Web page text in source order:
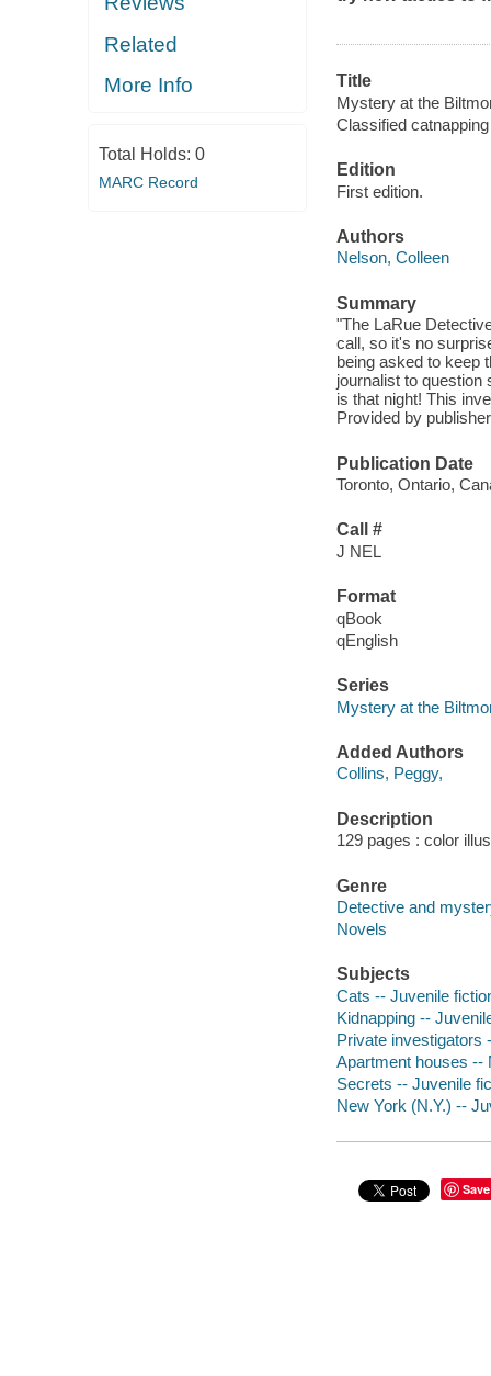
Related
More Info
Total Holds: 0
MARC Record
Title
Mystery at the
Classified catnapping
Edition
First edition.
Authors
Nelson, Colleen
Summary
"The LaRue
call, so it's no
being asked to keep
journalist to
is that night! This
Provided by
Publication Date
Toronto, Ontario,
Call #
J NEL
Format
qBook
qEnglish
Series
Mystery at the
Added Authors
Collins, Peggy,
Description
129 pages : color
Genre
Detective and
Novels
Subjects
Cats -- Juvenile
Kidnapping --
Private investigators
Apartment houses --
Secrets -- Juvenile
New York (N.Y.) --
Save